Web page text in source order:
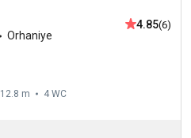
Orhaniye
4.85(6)
12.8 m 4 WC